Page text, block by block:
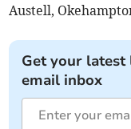
Austell,
Get your
email inbox